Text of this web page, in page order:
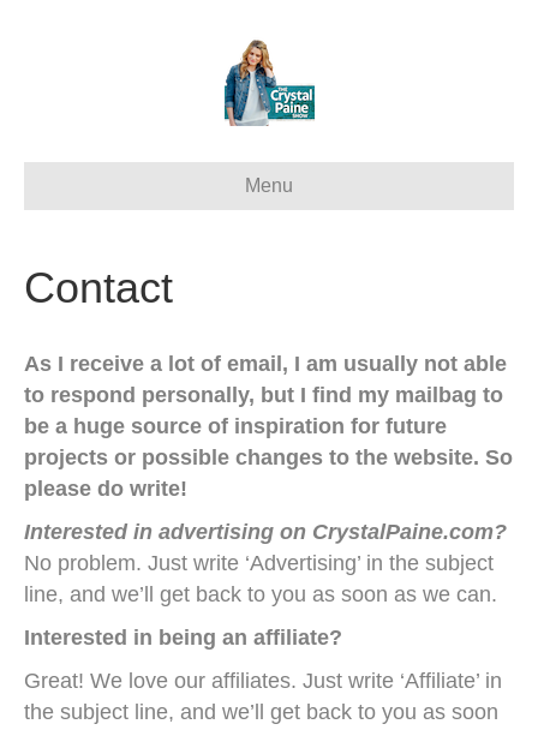
Menu
Contact
As I receive a lot of email, I am usually not able
to respond personally, but I find my mailbag to
be a huge source of inspiration for future
projects or possible changes to the website. So
please do write!
Interested in advertising on CrystalPaine.com?
No problem. Just write ‘Advertising’ in the subject
line, and we’ll get back to you as soon as we can.
Interested in being an affiliate?
Great! We love our affiliates. Just write ‘Affiliate’ in
the subject line, and we’ll get back to you as soon